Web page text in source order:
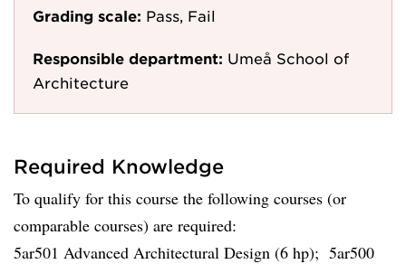
Grading scale: Pass, Fail
Responsible department: Umeå School of
Architecture
Required Knowledge
To qualify for this course the following courses (or
comparable courses) are required:
5ar501 Advanced Architectural Design (6 hp); 5ar500